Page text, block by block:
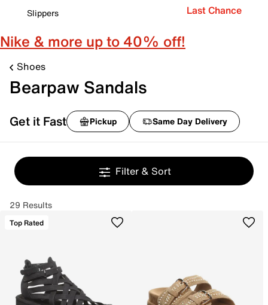
Slippers
Last Chance
Nike & more up to 40% off!
Shoes
Bearpaw Sandals
Get it Fast Pickup Same Day Delivery
Filter & Sort
29 Results
Top Rated